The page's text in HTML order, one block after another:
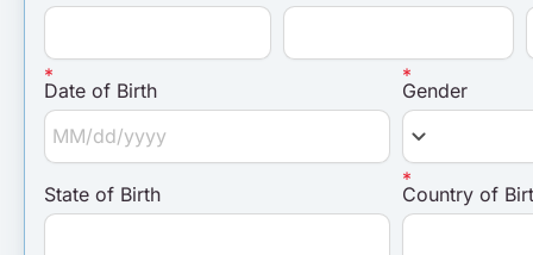
Date of Birth Gender
keyboard_arrow_down
State of Birth Country of